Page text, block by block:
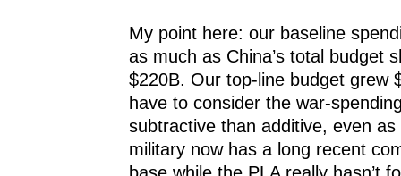
My point here: our baseline
as much as China’s total budget
$220B. Our top-line budget grew
have to consider the war-
subtractive than additive, even
military now has a long recent